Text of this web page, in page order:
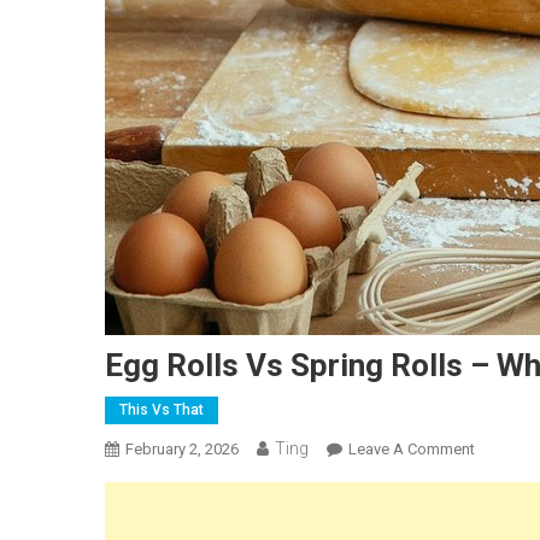
Egg Rolls Vs Spring Rolls –
This Vs That
February 2, 2026 Ting Leave A CommentOn